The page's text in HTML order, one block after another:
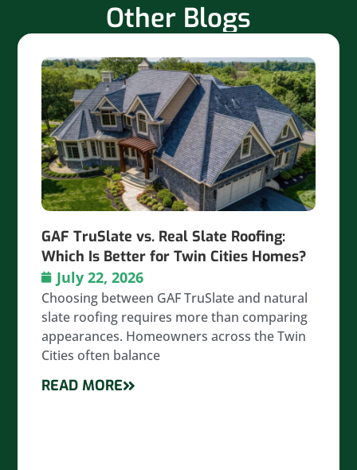
Other Blogs
GAF TruSlate vs. Real Slate Roofing:
Which Is Better for Twin Cities Homes?
July 22, 2026
Choosing between GAF TruSlate and natural
slate roofing requires more than comparing
appearances. Homeowners across the Twin
Cities often balance
READ MORE